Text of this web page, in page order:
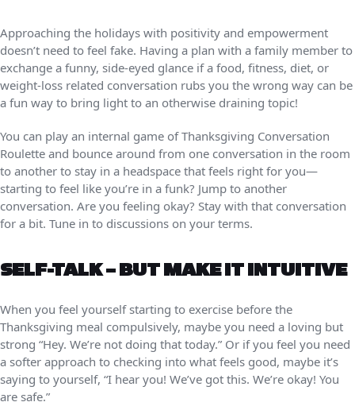
Approaching the holidays with positivity and empowerment
doesn’t need to feel fake. Having a plan with a family member to
exchange a funny, side-eyed glance if a food, fitness, diet, or
weight-loss related conversation rubs you the wrong way can be
a fun way to bring light to an otherwise draining topic!
You can play an internal game of Thanksgiving Conversation
Roulette and bounce around from one conversation in the room
to another to stay in a headspace that feels right for you—
starting to feel like you’re in a funk? Jump to another
conversation. Are you feeling okay? Stay with that conversation
for a bit. Tune in to discussions on your terms.
SELF-TALK – BUT MAKE IT INTUITIVE
When you feel yourself starting to exercise before the
Thanksgiving meal compulsively, maybe you need a loving but
strong “Hey. We’re not doing that today.” Or if you feel you need
a softer approach to checking into what feels good, maybe it’s
saying to yourself, “I hear you! We’ve got this. We’re okay! You
are safe.”